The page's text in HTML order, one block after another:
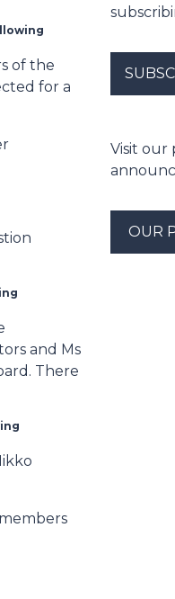
of the
for a
and Ms
There
Visit our
OUR